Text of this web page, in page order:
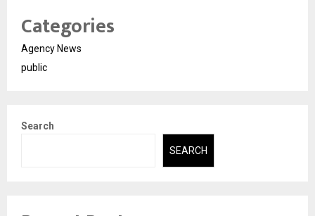
Categories
Agency News
public
Search
SEARCH